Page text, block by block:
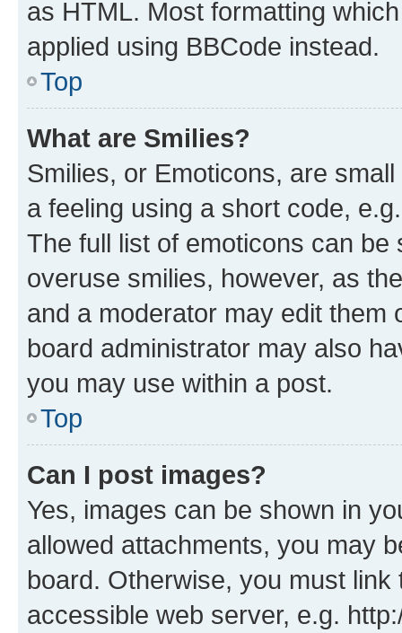
as HTML. Most formatting
applied using BBCode instead.
Top
What are Smilies?
Smilies, or Emoticons, are
a feeling using a short code,
The full list of emoticons can
overuse smilies, however, as
and a moderator may edit them
board administrator may also
you may use within a post.
Top
Can I post images?
Yes, images can be shown in
allowed attachments, you may
board. Otherwise, you must
accessible web server, e.g.